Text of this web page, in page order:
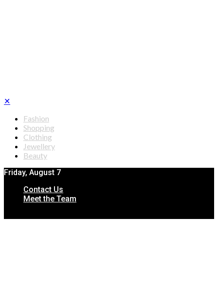
✕
Fashion
Shopping
Clothing
Jewellery
Beauty
Friday, August 7
Contact Us
Meet the Team